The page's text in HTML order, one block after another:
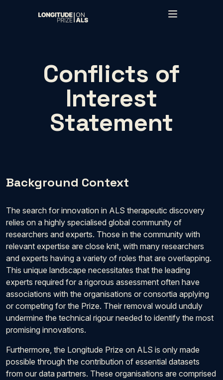
Skip to main content
Conflicts of
Interest
Statement
Background Context
The search for innovation in ALS therapeutic discovery
relies on a highly specialised global community of
researchers and experts. Those in the community with
relevant expertise are close knit, with many researchers
and experts having a variety of roles that are overlapping.
This unique landscape necessitates that the leading
experts required for a rigorous assessment often have
associations with the organisations or consortia applying
or competing for the Prize. Their removal would unduly
undermine the technical rigour needed to identify the most
promising innovations.
Furthermore, the Longitude Prize on ALS is only made
possible through the contribution of essential datasets
from our data partners. These organisations are comprised